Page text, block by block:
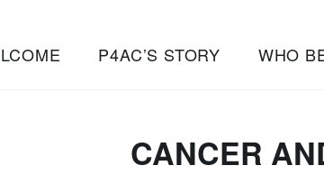
FOR AP4AC’S STORY WHO
CANCER